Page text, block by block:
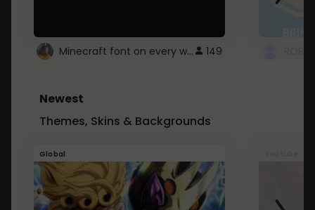
Minecraft font on every website. 149
Newest
Themes, Skins & Backgrounds
Global